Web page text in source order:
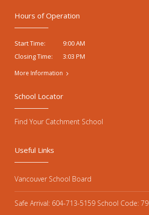
Hours of Operation
Start Time:
9:00 AM
Closing Time:
3:03 PM
More Information
Useful Links
Vancouver School Board
Safe Arrival: 604-713-5159 School Code: 79
School Locator
Find Your Catchment School